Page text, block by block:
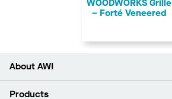
​WOODWORKS Grille
– Forté Veneered
About AWI
About Us
Products